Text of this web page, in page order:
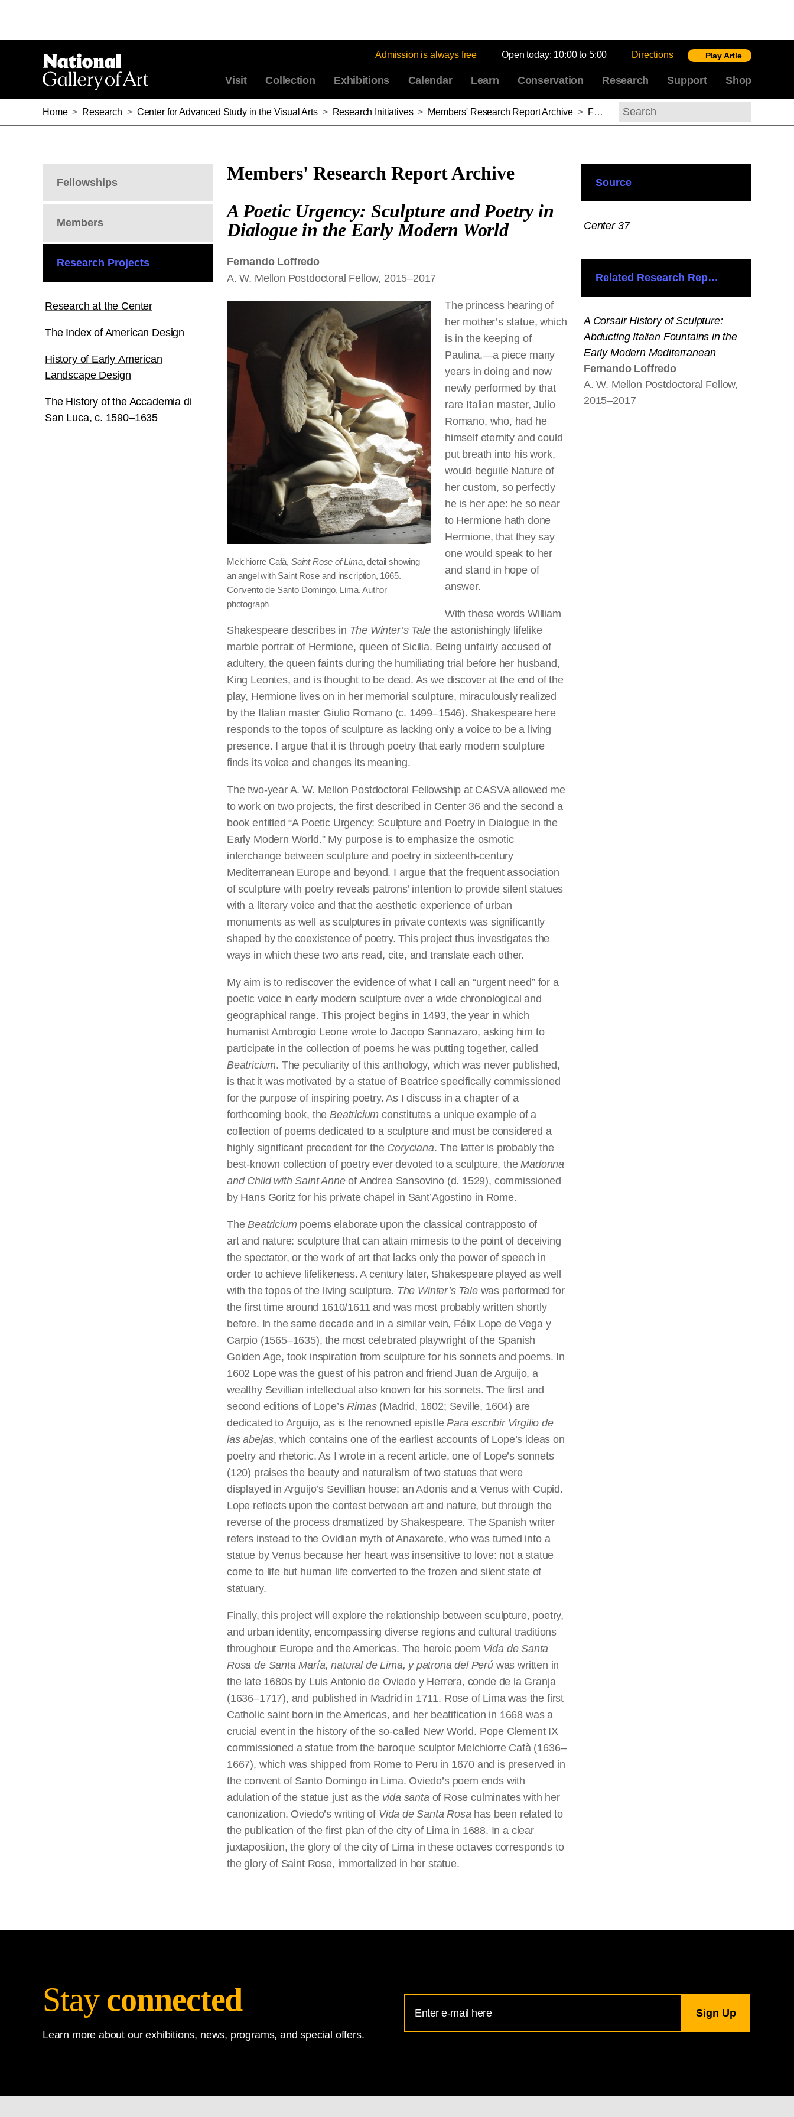
Admission is always free Open today: 10:00 to 5:00 Directions Play Artle
Visit Collection Exhibitions Calendar Learn Conservation Research Support Shop
Home > Research > Center for Advanced Study in the Visual Arts > Research Initiatives > Members' Research Report Archive > Fernando Loffredo, 2016–2017
Search
Fellowships
Members
Research Projects
Research at the Center
The Index of American Design
History of Early American
Landscape Design
The History of the Accademia di
San Luca, c. 1590–1635
Members' Research Report Archive
A Poetic Urgency: Sculpture and Poetry in
Dialogue in the Early Modern World
Fernando Loffredo
A. W. Mellon Postdoctoral Fellow, 2015–2017
Melchiorre Cafà, Saint Rose of Lima, detail showing
an angel with Saint Rose and inscription, 1665.
Convento de Santo Domingo, Lima. Author
photograph
The princess hearing of
her mother’s statue, which
is in the keeping of
Paulina,—a piece many
years in doing and now
newly performed by that
rare Italian master, Julio
Romano, who, had he
himself eternity and could
put breath into his work,
would beguile Nature of
her custom, so perfectly
he is her ape: he so near
to Hermione hath done
Hermione, that they say
one would speak to her
and stand in hope of
answer.
With these words William
Shakespeare describes in The Winter’s Talethe astonishingly lifelike
marble portrait of Hermione, queen of Sicilia. Being unfairly accused of
adultery, the queen faints during the humiliating trial before her husband,
King Leontes, and is thought to be dead. As we discover at the end of the
play, Hermione lives on in her memorial sculpture, miraculously realized
by the Italian master Giulio Romano (c. 1499–1546). Shakespeare here
responds to the topos of sculpture as lacking only a voice to be a living
presence. I argue that it is through poetry that early modern sculpture
finds its voice and changes its meaning.
The two-year A. W. Mellon Postdoctoral Fellowship at CASVA allowed me
to work on two projects, the first described in Center 36 and the second a
book entitled “A Poetic Urgency: Sculpture and Poetry in Dialogue in the
Early Modern World.” My purpose is to emphasize the osmotic
interchange between sculpture and poetry in sixteenth-century
Mediterranean Europe and beyond. I argue that the frequent association
of sculpture with poetry reveals patrons’ intention to provide silent statues
with a literary voice and that the aesthetic experience of urban
monuments as well as sculptures in private contexts was significantly
shaped by the coexistence of poetry. This project thus investigates the
ways in which these two arts read, cite, and translate each other.
My aim is to rediscover the evidence of what I call an “urgent need” for a
poetic voice in early modern sculpture over a wide chronological and
geographical range. This project begins in 1493, the year in which
humanist Ambrogio Leone wrote to Jacopo Sannazaro, asking him to
participate in the collection of poems he was putting together, called
Beatricium. The peculiarity of this anthology, which was never published,
is that it was motivated by a statue of Beatrice specifically commissioned
for the purpose of inspiring poetry. As I discuss in a chapter of a
forthcoming book, theBeatriciumconstitutes a unique example of a
collection of poems dedicated toa sculpture and must be considered a
highly significant precedent for the Coryciana. The latter is probably the
best-known collection of poetry ever devoted toa sculpture, theMadonna
and Child with Saint Anneof Andrea Sansovino (d. 1529), commissioned
by Hans Goritz for his private chapel in Sant’Agostino in Rome.
TheBeatricium poems elaborate upon the classical contrapposto of
art and nature:sculpturethat can attain mimesis to the point of deceiving
the spectator, or the work of art that lacks only the power of speech in
order to achieve lifelikeness. A century later, Shakespeare played as well
with the topos of the living sculpture. The Winter’s Talewas performed for
the first time around 1610/1611 and was most probably written shortly
before. In the same decade and in a similar vein, Félix Lope de Vega y
Carpio (1565–1635), the most celebrated playwright of the Spanish
Golden Age, took inspiration from sculpture for his sonnets and poems. In
1602 Lope was the guest of his patron and friend Juan de Arguijo, a
wealthy Sevillian intellectual also known for his sonnets. The first and
second editions of Lope’sRimas (Madrid, 1602; Seville, 1604) are
dedicated to Arguijo, as is the renowned epistleParaescribirVirgilio de
lasabejas, which contains one of the earliest accounts of Lope’s ideas on
poetry and rhetoric. As I wrote in a recent article, one of Lope’s sonnets
(120) praises the beauty and naturalism of two statues that were
displayed in Arguijo’s Sevillian house: an Adonis and a Venus with Cupid.
Lope reflects upon the contest between art and nature, but through the
reverse of the process dramatized by Shakespeare. The Spanish writer
refers instead to the Ovidian myth of Anaxarete, who was turned into a
statue by Venus because her heart was insensitive to love: not a statue
come to life but human life converted to the frozen and silent state of
statuary.
Finally, this project will explore the relationship between sculpture, poetry,
and urban identity, encompassing diverse regions and cultural traditions
throughout Europe and the Americas. The heroic poem Vida de Santa
Rosa de Santa María, natural de Lima, y patronadel Perúwas written in
the late 1680s by Luis Antonio de Oviedo y Herrera, conde de la Granja
(1636–1717), and published in Madrid in 1711. Rose of Lima was the first
Catholic saint born in the Americas, and her beatification in 1668 was a
crucial event in the history of the so-called New World. Pope Clement IX
commissioned a statue from the baroque sculptor Melchiorre Cafà (1636–
1667), which was shipped from Rome to Peru in 1670 and is preserved in
the convent of Santo Domingo in Lima. Oviedo’s poem ends with
adulation of the statue just as the vida santaof Rose culminates with her
canonization. Oviedo’s writing of Vida de Santa Rosahas been related to
the publication of the first plan of the city of Lima in 1688. In a clear
juxtaposition, the glory of the city of Lima in these octaves corresponds to
the glory of Saint Rose, immortalized in her statue.
Source
Center 37
Related Research Reports
A Corsair History of Sculpture:
Abducting Italian Fountains in the
Early Modern Mediterranean
Fernando Loffredo
A. W. Mellon Postdoctoral Fellow,
2015–2017
Stay connected
Learn more about our exhibitions, news, programs, and special offers.
Address
for